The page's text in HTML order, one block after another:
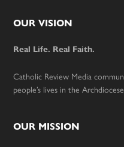
Footer
OUR VISION
Real Life. Real Faith.
Catholic Review Media
people’s lives in the
OUR MISSION